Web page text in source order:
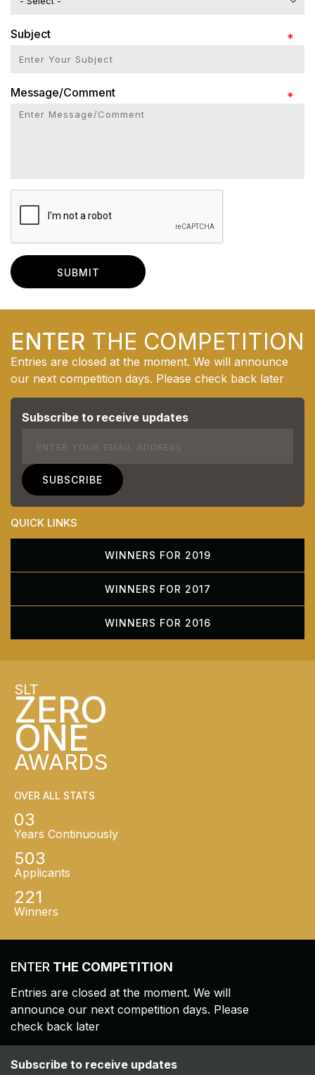
Subject
Message/Comment
ENTER THE COMPETITION
Entries are closed at the moment. We will announce
our next competition days. Please check back later
Subscribe to receive updates
Email
QUICK LINKS
WINNERS FOR 2019
WINNERS FOR 2017
WINNERS FOR 2016
SLT
ZERO
ONE
AWARDS
OVER ALL STATS
03
Years Continuously
503
Applicants
221
Winners
ENTER THE COMPETITION
Entries are closed at the moment. We will
announce our next competition days. Please
check back later
Subscribe to receive updates